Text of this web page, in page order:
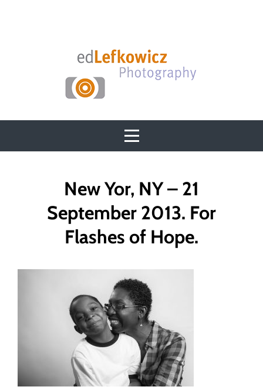
New Yor, NY – 21
September 2013. For
Flashes of Hope.
navigation